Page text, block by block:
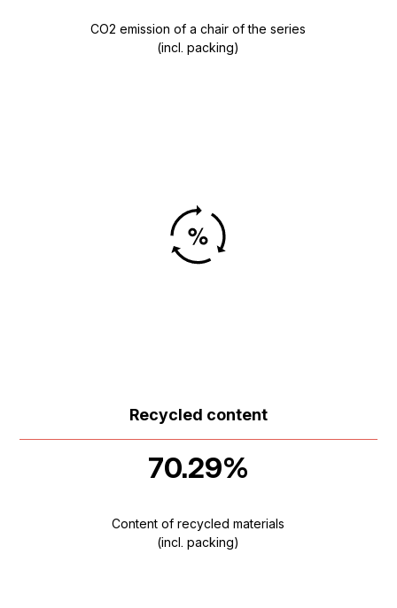
CO2 emission of a chair of the series
(incl. packing)
Recycled content
70.29%
Content of recycled materials
(incl. packing)